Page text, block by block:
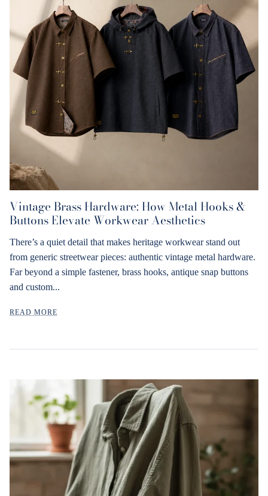
Vintage Brass Hardware: How Metal Hooks &
Buttons Elevate Workwear Aesthetics
There’s a quiet detail that makes heritage workwear stand out
from generic streetwear pieces: authentic vintage metal hardware.
Far beyond a simple fastener, brass hooks, antique snap buttons
and custom...
READ MORE